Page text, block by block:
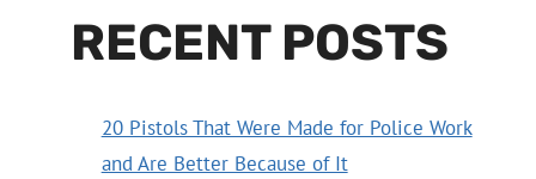
RECENT POSTS
20 Pistols That Were Made for Police Work
and Are Better Because of It